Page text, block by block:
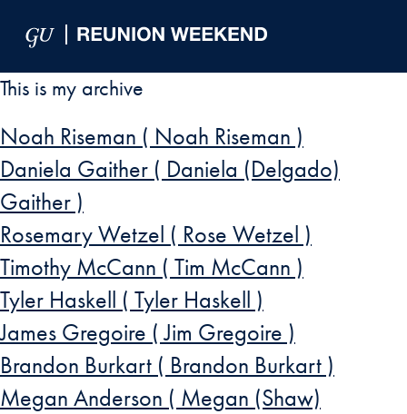
This is my archive
Noah Riseman ( Noah Riseman )
Daniela Gaither ( Daniela (Delgado)
Gaither )
Rosemary Wetzel ( Rose Wetzel )
Timothy McCann ( Tim McCann )
Tyler Haskell ( Tyler Haskell )
James Gregoire ( Jim Gregoire )
Brandon Burkart ( Brandon Burkart )
Megan Anderson ( Megan (Shaw)